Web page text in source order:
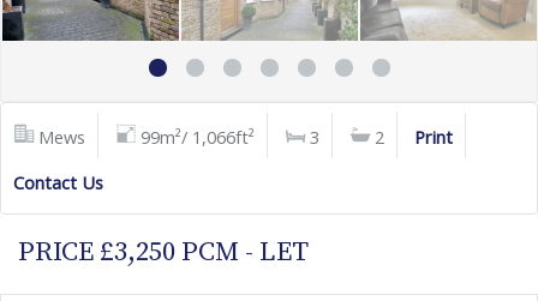
Mews 99m²/ 1,066ft² 3 2
Print
Contact Us
PRICE £3,250 PCM - LET